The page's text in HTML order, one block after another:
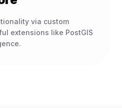
via custom
extensions like PostGIS